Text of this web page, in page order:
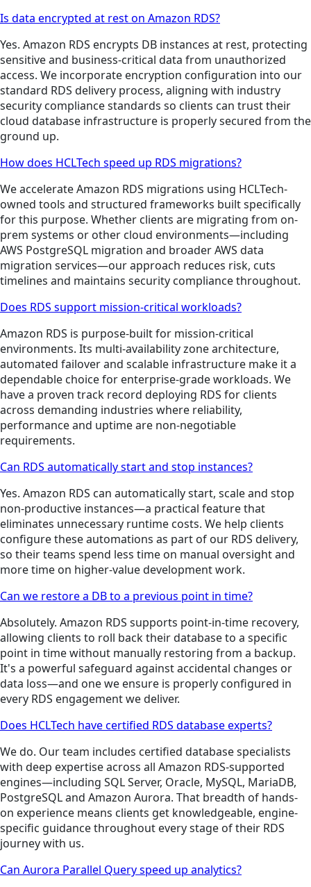
Is data encrypted at rest on Amazon RDS?
Yes. Amazon RDS encrypts DB instances at rest, protecting
sensitive and business-critical data from unauthorized
access. We incorporate encryption configuration into our
standard RDS delivery process, aligning with industry
security compliance standards so clients can trust their
cloud database infrastructure is properly secured from the
ground up.
How does HCLTech speed up RDS migrations?
We accelerate Amazon RDS migrations using HCLTech-
owned tools and structured frameworks built specifically
for this purpose. Whether clients are migrating from on-
prem systems or other cloud environments—including
AWS PostgreSQL migration and broader AWS data
migration services—our approach reduces risk, cuts
timelines and maintains security compliance throughout.
Does RDS support mission-critical workloads?
Amazon RDS is purpose-built for mission-critical
environments. Its multi-availability zone architecture,
automated failover and scalable infrastructure make it a
dependable choice for enterprise-grade workloads. We
have a proven track record deploying RDS for clients
across demanding industries where reliability,
performance and uptime are non-negotiable
requirements.
Can RDS automatically start and stop instances?
Yes. Amazon RDS can automatically start, scale and stop
non-productive instances—a practical feature that
eliminates unnecessary runtime costs. We help clients
configure these automations as part of our RDS delivery,
so their teams spend less time on manual oversight and
more time on higher-value development work.
Can we restore a DB to a previous point in time?
Absolutely. Amazon RDS supports point-in-time recovery,
allowing clients to roll back their database to a specific
point in time without manually restoring from a backup.
It's a powerful safeguard against accidental changes or
data loss—and one we ensure is properly configured in
every RDS engagement we deliver.
Does HCLTech have certified RDS database experts?
We do. Our team includes certified database specialists
with deep expertise across all Amazon RDS-supported
engines—including SQL Server, Oracle, MySQL, MariaDB,
PostgreSQL and Amazon Aurora. That breadth of hands-
on experience means clients get knowledgeable, engine-
specific guidance throughout every stage of their RDS
journey with us.
Can Aurora Parallel Query speed up analytics?